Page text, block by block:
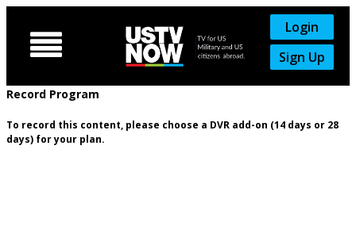

Login
Sign Up
Record Program
To record this content, please choose a DVR add-on (14 days or 28
days) for your plan.